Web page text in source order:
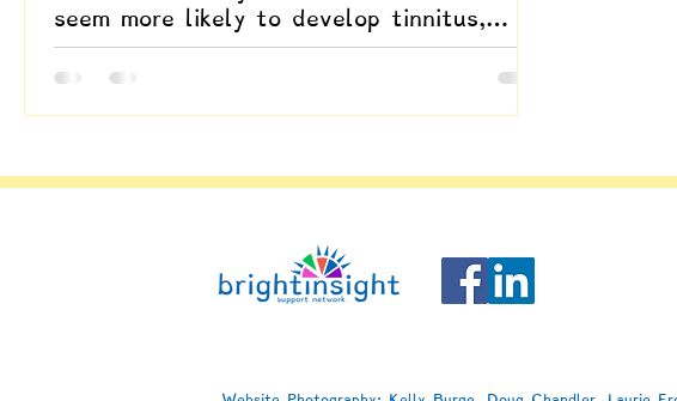
seem more likely to develop tinnitus,
possibly because their auditory systems
remain in continuous engagement.